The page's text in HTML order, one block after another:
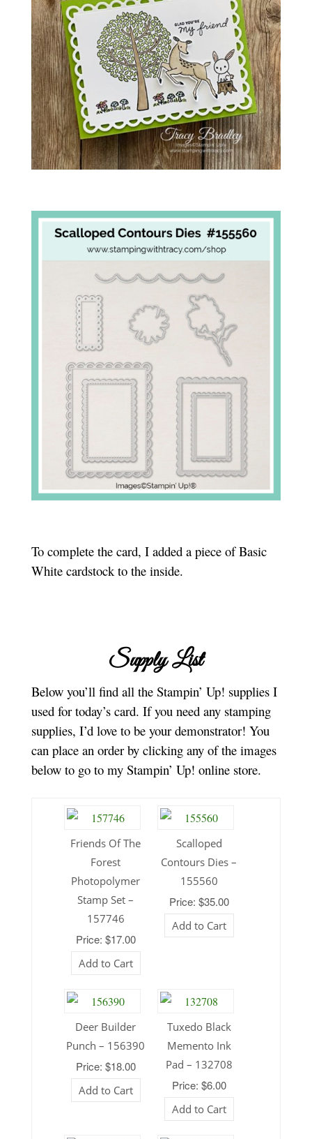
To complete the card, I added a piece of Basic
White cardstock to the inside.
Supply List
Below you’ll find all the Stampin’ Up! supplies I
used for today’s card. If you need any stamping
supplies, I’d love to be your demonstrator! You
can place an order by clicking any of the images
below to go to my Stampin’ Up! online store.
Friends Of The
Forest
Photopolymer
Stamp Set –
157746
Price: $17.00
Add to Cart
Scalloped
Contours Dies –
155560
Price: $35.00
Add to Cart
Deer Builder
Punch – 156390
Price: $18.00
Add to Cart
Tuxedo Black
Memento Ink
Pad – 132708
Price: $6.00
Add to Cart